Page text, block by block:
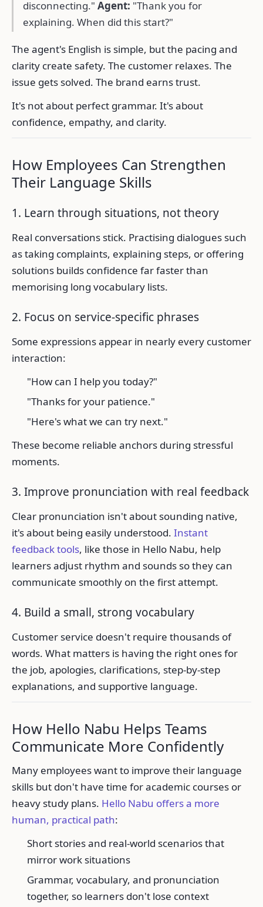
disconnecting." Agent: "Thank you for
explaining. When did this start?"
The agent's English is simple, but the pacing and
clarity create safety. The customer relaxes. The
issue gets solved. The brand earns trust.
It's not about perfect grammar. It's about
confidence, empathy, and clarity.
How Employees Can Strengthen
Their Language Skills
1. Learn through situations, not theory
Real conversations stick. Practising dialogues such
as taking complaints, explaining steps, or offering
solutions builds confidence far faster than
memorising long vocabulary lists.
2. Focus on service-specific phrases
Some expressions appear in nearly every customer
interaction:
"How can I help you today?"
"Thanks for your patience."
"Here's what we can try next."
These become reliable anchors during stressful
moments.
3. Improve pronunciation with real feedback
Clear pronunciation isn't about sounding native,
it's about being easily understood. Instant
feedback tools, like those in Hello Nabu, help
learners adjust rhythm and sounds so they can
communicate smoothly on the first attempt.
4. Build a small, strong vocabulary
Customer service doesn't require thousands of
words. What matters is having the right ones for
the job, apologies, clarifications, step-by-step
explanations, and supportive language.
How Hello Nabu Helps Teams
Communicate More Confidently
Many employees want to improve their language
skills but don't have time for academic courses or
heavy study plans. Hello Nabu offers a more
human, practical path:
Short stories and real-world scenarios that
mirror work situations
Grammar, vocabulary, and pronunciation
together, so learners don't lose context